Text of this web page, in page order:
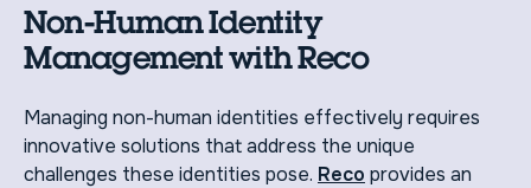
Non-Human Identity
Management with Reco
Managing non-human identities effectively requires
innovative solutions that address the unique
challenges these identities pose. Reco provides an